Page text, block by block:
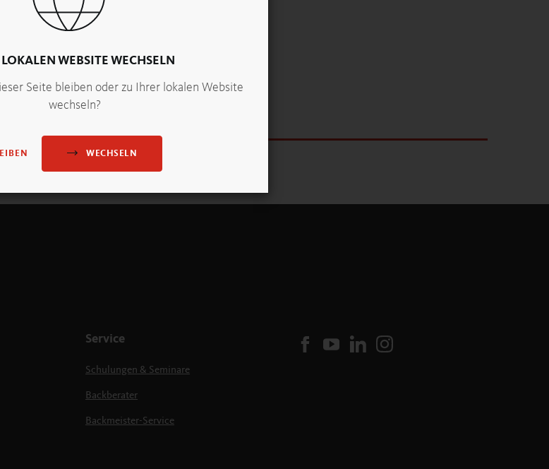
WEBSITE WECHSELN
Seite bleiben oder zu Ihrer lokalen Website
wechseln?
WECHSELN
bread festival in the Kursalon Hübner.
Service
Schulungen & Seminare
Backberater
Backmeister-Service